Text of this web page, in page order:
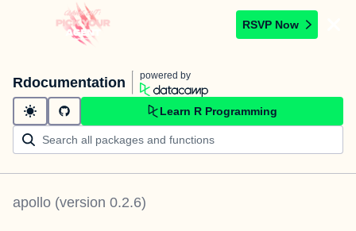
RSVP Now
Rdocumentation powered by
Learn R Programming
apollo (version 0.2.6)